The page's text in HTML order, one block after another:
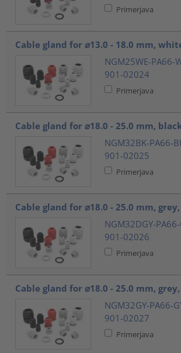
Primerjava
Cable gland for ⌀13.0 - 18.0 mm,
NGM25WE-PA66-
901-02024
Primerjava
Cable gland for ⌀18.0 - 25.0 mm,
NGM32BK-PA66-
901-02025
Primerjava
Cable gland for ⌀18.0 - 25.0 mm,
NGM32DGY-PA66-
901-02026
Primerjava
Cable gland for ⌀18.0 - 25.0 mm,
NGM32GY-PA66-
901-02027
Primerjava